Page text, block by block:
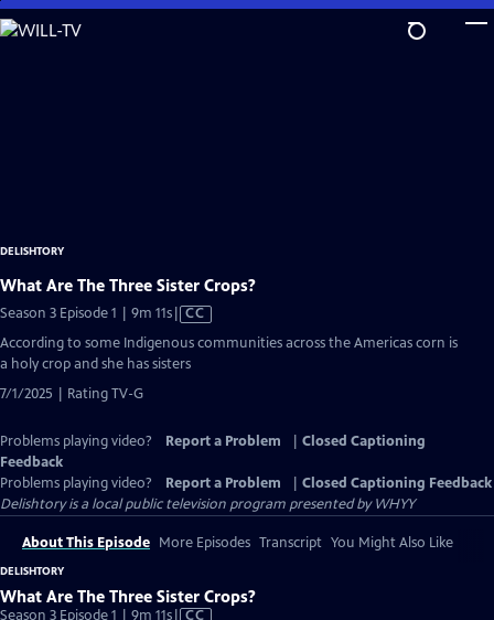
Skip
to
DELISHTORY
What Are The Three Sister Crops?
Season 3 Episode 1 | 9m 11sVideo
CC
According to some Indigenous communities across the Americas corn is
a holy crop and she has sisters
7/1/2025 | Rating TV-G
Problems playing video? Report a Problem
Closed Captioning
Feedback
Problems playing video?
Report a Problem
Closed Captioning Feedback
Delishtoryis a local public television program presented byWHYY
About This Episode More Episodes Transcript You Might Also Like
DELISHTORY
What Are The Three Sister Crops?
Season 3 Episode 1 | 9m 11sVideo
CC